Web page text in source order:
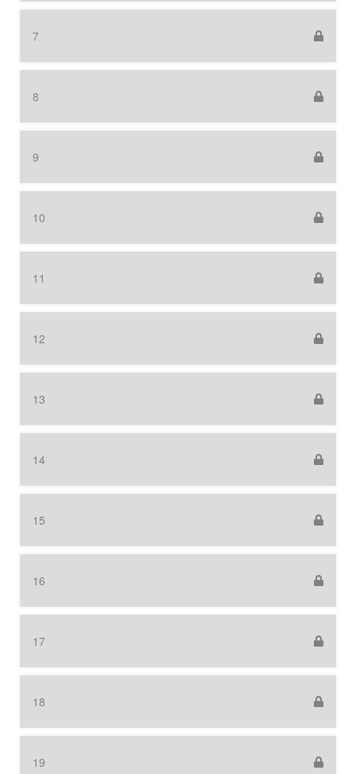
7
8
9
10
11
12
13
14
15
16
17
18
19